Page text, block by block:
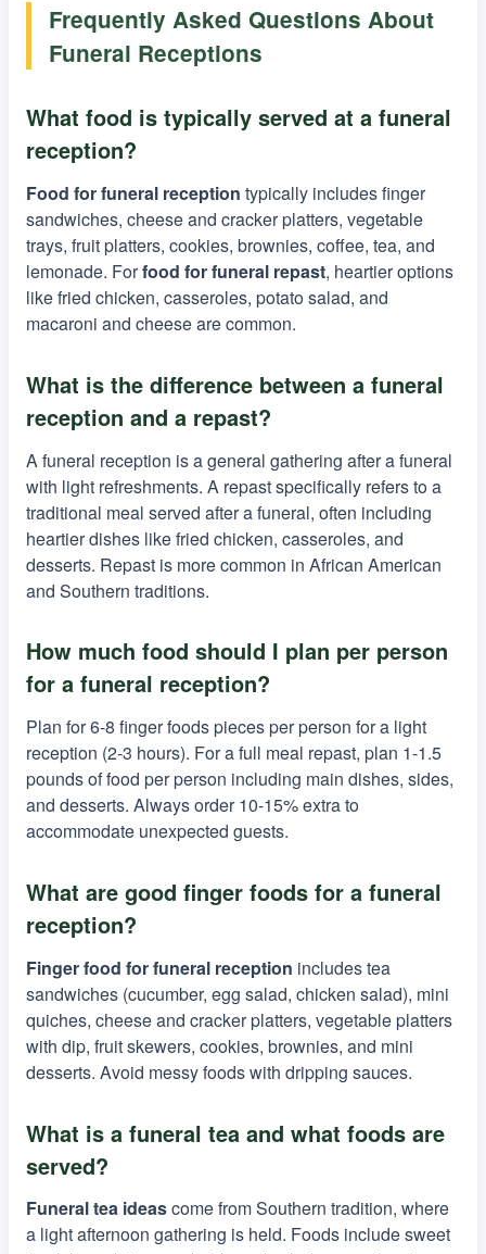
Frequently Asked Questions About
Funeral Receptions
What food is typically served at a funeral
reception?
Food for funeral reception typically includes finger
sandwiches, cheese and cracker platters, vegetable
trays, fruit platters, cookies, brownies, coffee, tea, and
lemonade. Forfood for funeral repast, heartier options
like fried chicken, casseroles, potato salad, and
macaroni and cheese are common.
What is the difference between a funeral
reception and a repast?
A funeral reception is a general gathering after a funeral
with light refreshments. A repast specifically refers to a
traditional meal served after a funeral, often including
heartier dishes like fried chicken, casseroles, and
desserts. Repast is more common in African American
and Southern traditions.
How much food should I plan per person
for a funeral reception?
Plan for 6-8 finger foods pieces per person for a light
reception (2-3 hours). For a full meal repast, plan 1-1.5
pounds of food per person including main dishes, sides,
and desserts. Always order 10-15% extra to
accommodate unexpected guests.
What are good finger foods for a funeral
reception?
Finger food for funeral reception includes tea
sandwiches (cucumber, egg salad, chicken salad), mini
quiches, cheese and cracker platters, vegetable platters
with dip, fruit skewers, cookies, brownies, and mini
desserts. Avoid messy foods with dripping sauces.
What is a funeral tea and what foods are
served?
Funeral tea ideascome from Southern tradition, where
a light afternoon gathering is held. Foods include sweet